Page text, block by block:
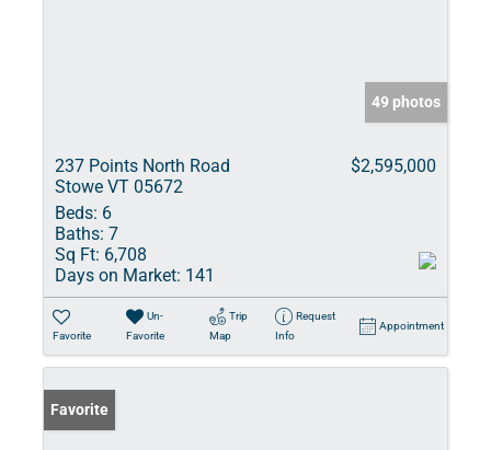
49 photos
237 Points North Road
Stowe VT 05672
$2,595,000
Beds: 6
Baths: 7
Sq Ft: 6,708
Days on Market: 141
Favorite
Un-
Favorite
Trip
Map
Request
Info
Appointment
Favorite